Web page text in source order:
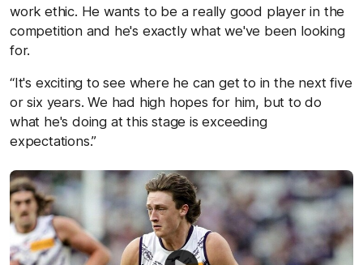
work ethic. He wants to be a really good player in the
competition and he's exactly what we've been looking
for.
“It's exciting to see where he can get to in the next five
or six years. We had high hopes for him, but to do
what he's doing at this stage is exceeding
expectations.”